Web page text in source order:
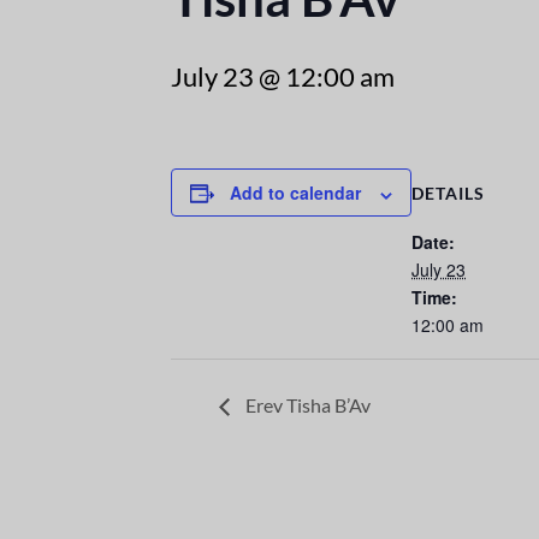
July 23 @ 12:00 am
Add to calendar DETAILS
Date:
July 23
Time:
12:00 am
Erev Tisha B’Av